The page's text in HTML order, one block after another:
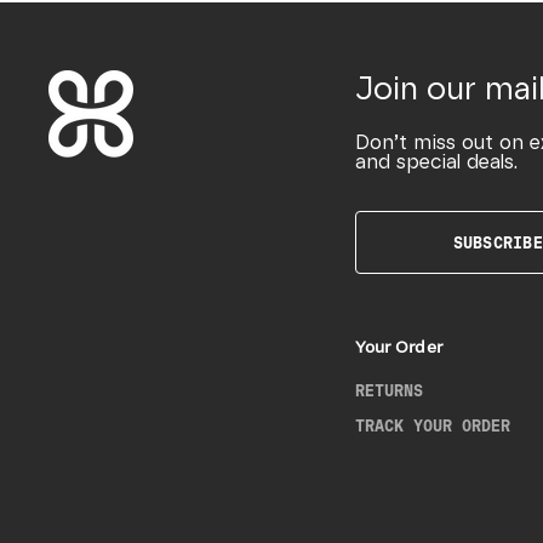
Join our
Don’t miss out on
and special deals.
SUBSCRIBE
Your Order
RETURNS
TRACK YOUR ORDER